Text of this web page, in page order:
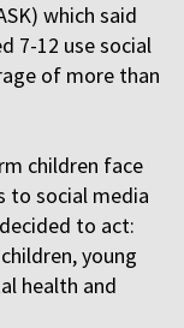
which said
7-12 use social
of more than
children face
to social media
to act:
young
health and